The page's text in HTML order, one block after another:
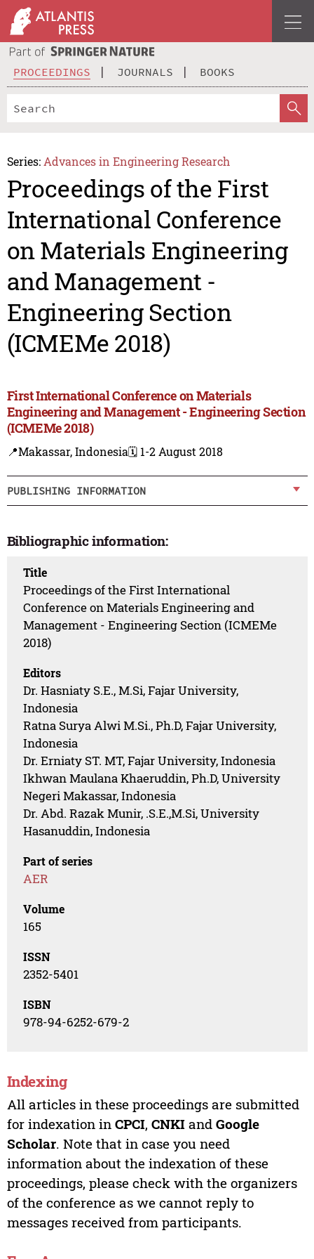
PROCEEDINGS JOURNALS BOOKS
Series: Advances in Engineering Research
Proceedings of the First
International Conference
on Materials Engineering
and Management -
Engineering Section
(ICMEMe 2018)
First International Conference on Materials
Engineering and Management - Engineering Section
(ICMEMe 2018)
📍Makassar, Indonesia🗓️ 1-2 August 2018
PUBLISHING INFORMATION
Bibliographic information:
Title
Proceedings of the First International
Conference on Materials Engineering and
Management - Engineering Section (ICMEMe
2018)
Editors
Dr. Hasniaty S.E., M.Si, Fajar University,
Indonesia
Ratna Surya Alwi M.Si., Ph.D, Fajar University,
Indonesia
Dr. Erniaty ST. MT, Fajar University, Indonesia
Ikhwan Maulana Khaeruddin, Ph.D, University
Negeri Makassar, Indonesia
Dr. Abd. Razak Munir, .S.E.,M.Si, University
Hasanuddin, Indonesia
Part of series
AER
Volume
165
ISSN
2352-5401
ISBN
978-94-6252-679-2
Indexing
All articles in these proceedings are submitted
for indexation in CPCI, CNKIand Google
Scholar. Note that in case you need
information about the indexation of these
proceedings, please check with the organizers
of the conference as we cannot reply to
messages received from participants.